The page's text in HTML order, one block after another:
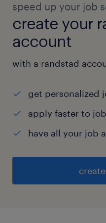
speed up your job
create your
account
with a randstad
get personalized
apply faster to
have all your job